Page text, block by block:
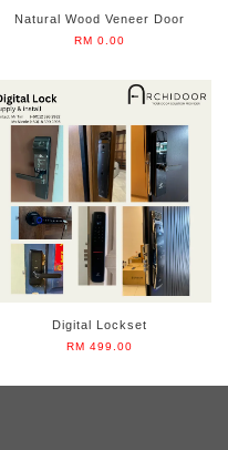
Natural Wood Veneer Door
RM 0.00
Digital Lockset
RM 499.00